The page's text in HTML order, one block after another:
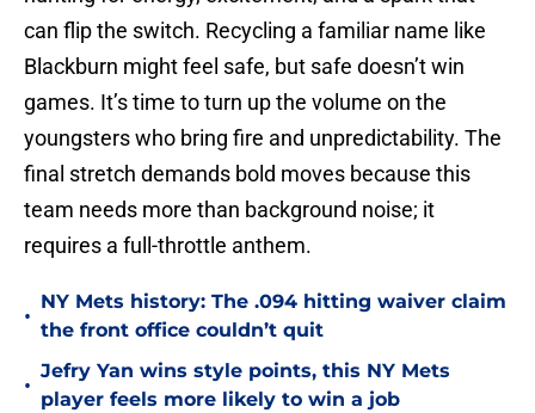
can flip the switch. Recycling a familiar name like
Blackburn might feel safe, but safe doesn’t win
games. It’s time to turn up the volume on the
youngsters who bring fire and unpredictability. The
final stretch demands bold moves because this
team needs more than background noise; it
requires a full-throttle anthem.
•
NY Mets history: The .094 hitting waiver claim
the front office couldn’t quit
•
Jefry Yan wins style points, this NY Mets
player feels more likely to win a job